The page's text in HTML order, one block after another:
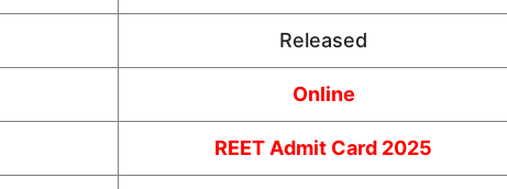
Released
Online
REET Admit Card 2025